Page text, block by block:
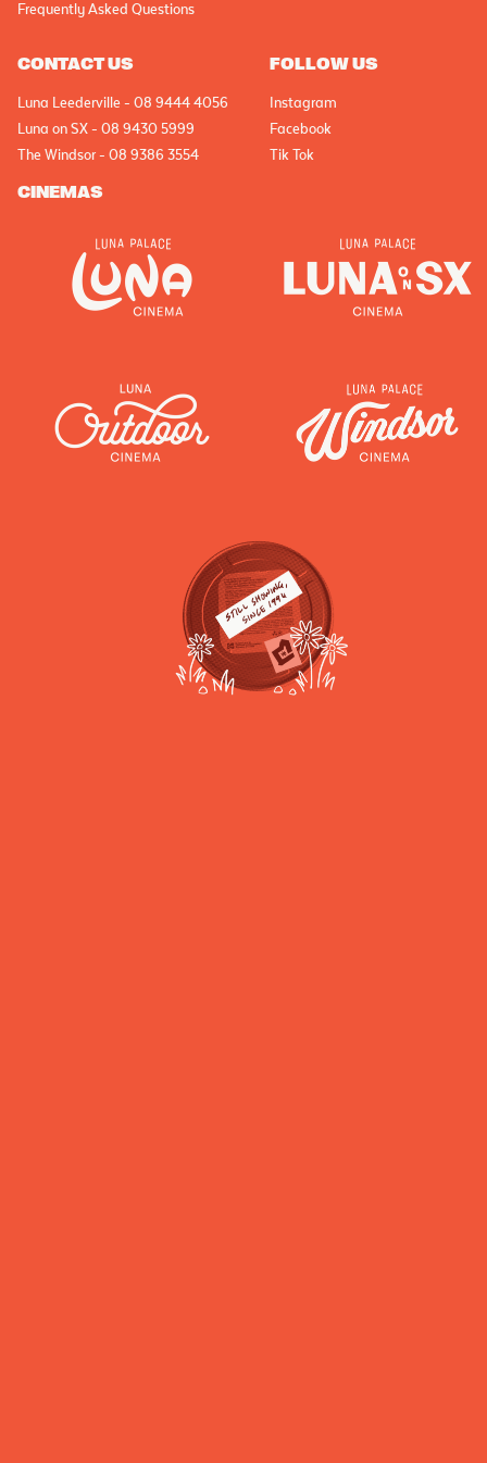
Frequently Asked Questions
CONTACT US
Luna Leederville - 08 9444 4056
Luna on SX - 08 9430 5999
The Windsor - 08 9386 3554
FOLLOW US
Instagram
Facebook
Tik Tok
CINEMAS